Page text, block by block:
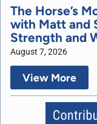
The Horse’s
with Matt and
Strength and
August 7, 2026
View More